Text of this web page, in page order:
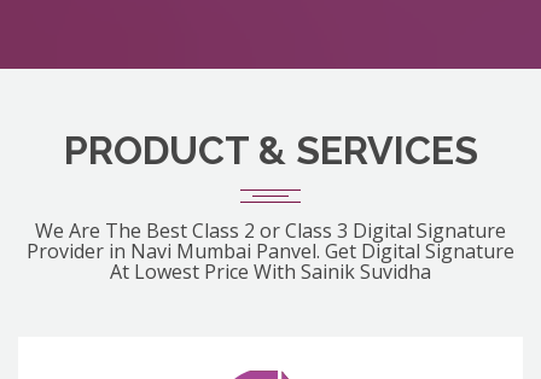
PRODUCT & SERVICES
We Are The Best Class 2 or Class 3 Digital Signature
Provider in Navi Mumbai Panvel. Get Digital Signature
At Lowest Price With Sainik Suvidha